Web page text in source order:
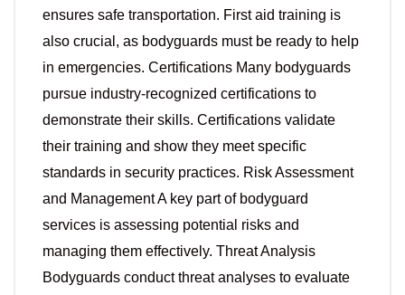
ensures safe transportation. First aid training is
also crucial, as bodyguards must be ready to help
in emergencies. Certifications Many bodyguards
pursue industry-recognized certifications to
demonstrate their skills. Certifications validate
their training and show they meet specific
standards in security practices. Risk Assessment
and Management A key part of bodyguard
services is assessing potential risks and
managing them effectively. Threat Analysis
Bodyguards conduct threat analyses to evaluate